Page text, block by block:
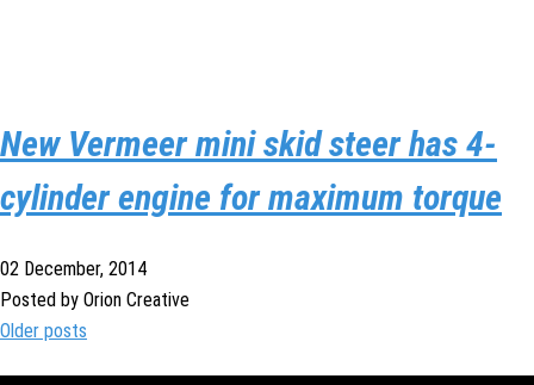
New Vermeer mini skid steer has 4-
cylinder engine for maximum torque
02 December, 2014
Posted by Orion Creative
Posts
Older posts